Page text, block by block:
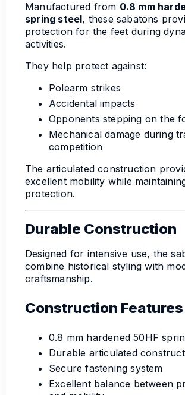
Manufactured from 0.8 mm
spring steel, these sabatons
protection for the feet during
activities.
They help protect against:
Polearm strikes
Accidental impacts
Opponents stepping on the
Mechanical damage during
competition
The articulated construction
excellent mobility while
protection.
Durable Construction
Designed for intensive use, the
combine historical styling with
craftsmanship.
Construction Features
0.8 mm hardened 50HF
Durable articulated
Secure fastening system
Excellent balance between